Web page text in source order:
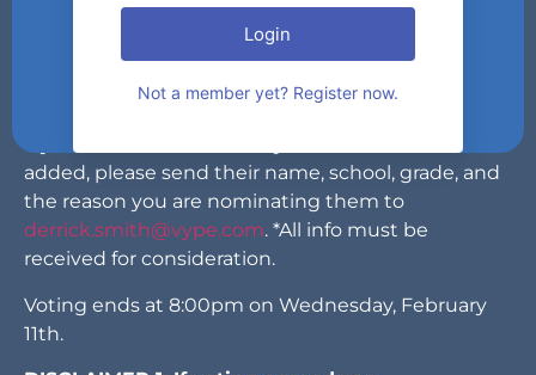
school’s other sports teams, cheering them on and
keeping the crowd involved. VYPE is looking for
featured next in our magazine.
If you have someone that you think should be
added, please send their name, school, grade, and
the reason you are nominating them to
derrick.smith@vype.com. *All info must be
received for consideration.
Voting ends at 8:00pm on Wednesday, February
11th.
Login
Not a member yet? Register now.